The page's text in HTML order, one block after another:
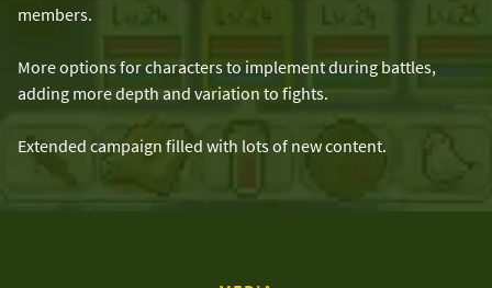
members.
More options for characters to implement during battles,
adding more depth and variation to fights.
Extended campaign filled with lots of new content.